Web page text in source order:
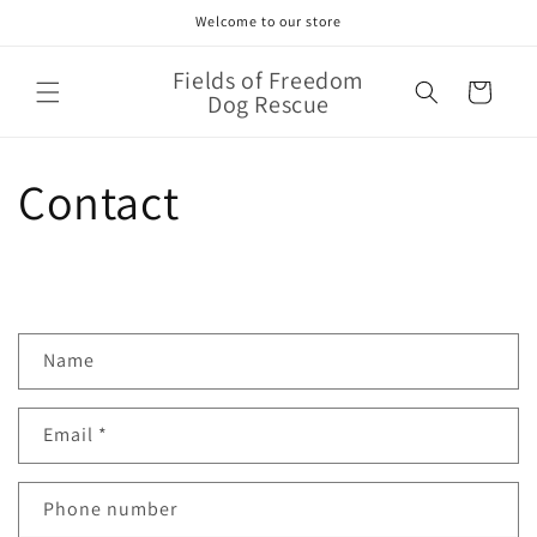
Welcome to our store
Fields of Freedom
Dog Rescue Cart
Contact
n
a
Name
Email *
Phone number